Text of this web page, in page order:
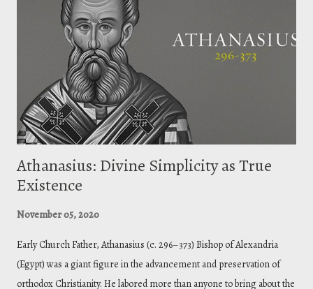
Scripture interpret Scripture. The point is to remove all hesitation on
doubtful passages. So, in this passage, on the face it seems to imply
that God creates evil, thus making God evil. But is that what the Bible
teaches about God? The plainer passages te...
Athanasius: Divine Simplicity as True
Existence
November 05, 2020
Early Church Father, Athanasius (c. 296–373) Bishop of Alexandria
(Egypt) was a giant figure in the advancement and preservation of
orthodox Christianity. He labored more than anyone to bring about the